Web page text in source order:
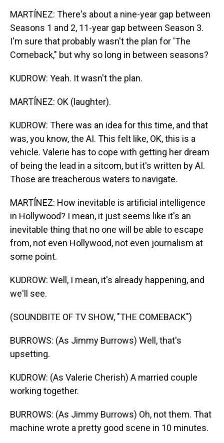
MARTÍNEZ: There's about a nine-year gap between
Seasons 1 and 2, 11-year gap between Season 3.
I'm sure that probably wasn't the plan for 'The
Comeback," but why so long in between seasons?
KUDROW: Yeah. It wasn't the plan.
MARTÍNEZ: OK (laughter).
KUDROW: There was an idea for this time, and that
was, you know, the AI. This felt like, OK, this is a
vehicle. Valerie has to cope with getting her dream
of being the lead in a sitcom, but it's written by AI.
Those are treacherous waters to navigate.
MARTÍNEZ: How inevitable is artificial intelligence
in Hollywood? I mean, it just seems like it's an
inevitable thing that no one will be able to escape
from, not even Hollywood, not even journalism at
some point.
KUDROW: Well, I mean, it's already happening, and
we'll see.
(SOUNDBITE OF TV SHOW, "THE COMEBACK")
BURROWS: (As Jimmy Burrows) Well, that's
upsetting.
KUDROW: (As Valerie Cherish) A married couple
working together.
BURROWS: (As Jimmy Burrows) Oh, not them. That
machine wrote a pretty good scene in 10 minutes.